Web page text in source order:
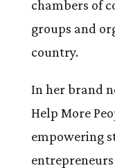
chambers of
groups and
country.
In her brand
Help More
empowering